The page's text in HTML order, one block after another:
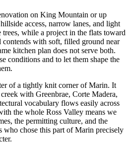
on King Mountain or up
access, narrow lanes, and light
while a project in the flats toward
with soft, filled ground near
kitchen plan does not serve both.
conditions and to let them shape the
of a tightly knit corner of Marin. It
with Greenbrae, Corte Madera,
vocabulary flows easily across
the whole Ross Valley means we
the permitting culture, and the
who chose this part of Marin precisely